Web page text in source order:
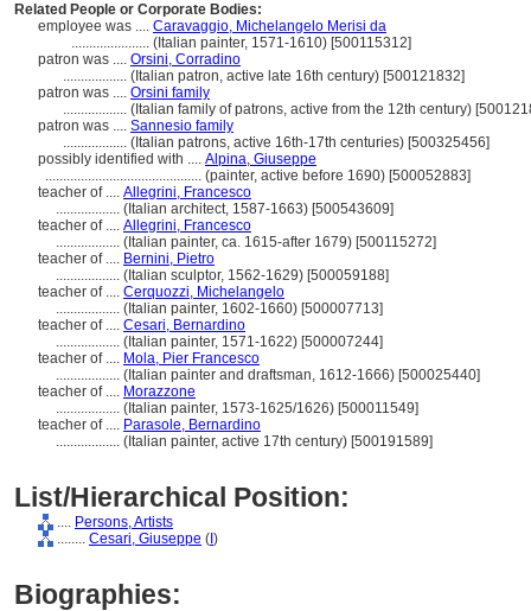
Related People or Corporate Bodies:
employee was .... Caravaggio, Michelangelo Merisi da
...................... (Italian painter, 1571-1610) [500115312]
patron was .... Orsini, Corradino
.................. (Italian patron, active late 16th century) [500121832]
patron was .... Orsini family
.................. (Italian family of patrons, active from the 12th century)
patron was .... Sannesio family
.................. (Italian patrons, active 16th-17th centuries) [500325456]
possibly identified with .... Alpina, Giuseppe
............................................ (painter, active before 1690) [500052883]
teacher of .... Allegrini, Francesco
.................. (Italian architect, 1587-1663) [500543609]
teacher of .... Allegrini, Francesco
.................. (Italian painter, ca. 1615-after 1679) [500115272]
teacher of .... Bernini, Pietro
.................. (Italian sculptor, 1562-1629) [500059188]
teacher of .... Cerquozzi, Michelangelo
.................. (Italian painter, 1602-1660) [500007713]
teacher of .... Cesari, Bernardino
.................. (Italian painter, 1571-1622) [500007244]
teacher of .... Mola, Pier Francesco
.................. (Italian painter and draftsman, 1612-1666) [500025440]
teacher of .... Morazzone
.................. (Italian painter, 1573-1625/1626) [500011549]
teacher of .... Parasole, Bernardino
.................. (Italian painter, active 17th century) [500191589]
List/Hierarchical Position:
.... Persons, Artists
........ Cesari, Giuseppe ( )
Biographies: